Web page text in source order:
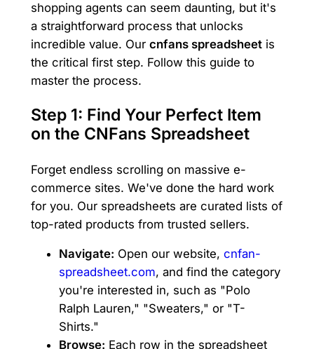
shopping agents can seem daunting, but it's
a straightforward process that unlocks
incredible value. Our cnfans spreadsheetis
the critical first step. Follow this guide to
master the process.
Step 1: Find Your Perfect Item
on the CNFans Spreadsheet
Forget endless scrolling on massive e-
commerce sites. We've done the hard work
for you. Our spreadsheets are curated lists of
top-rated products from trusted sellers.
Navigate: Open our website, cnfan-
spreadsheet.com, and find the category
you're interested in, such as "Polo
Ralph Lauren," "Sweaters," or "T-
Shirts."
Browse: Each row in the spreadsheet